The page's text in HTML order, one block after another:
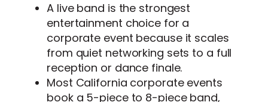
A live band is the strongest
entertainment choice for a
corporate event because it scales
from quiet networking sets to a full
reception or dance finale.
Most California corporate events
book a 5-piece to 8-piece band,